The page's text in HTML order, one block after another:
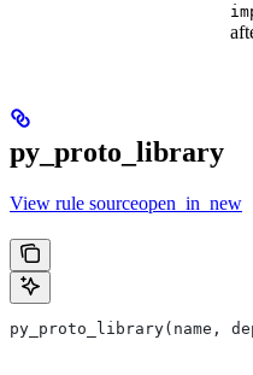
py_proto_library
View rule sourceopen_in_new
py_proto_library(name,